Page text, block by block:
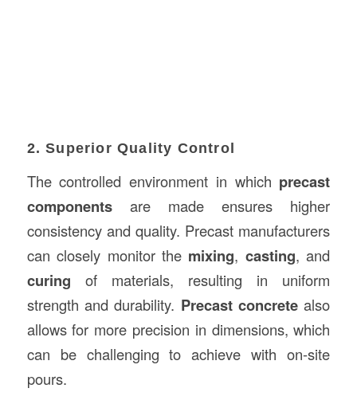
2. Superior Quality Control
The controlled environment in which precast
componentsare made ensures higher
consistency and quality. Precast manufacturers
can closely monitor the mixing, casting, and
curing of materials, resulting in uniform
strength and durability. Precast concrete also
allows for more precision in dimensions, which
can be challenging to achieve with on-site
pours.